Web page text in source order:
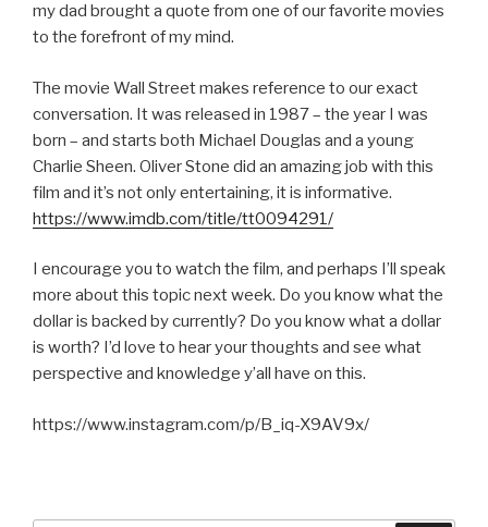
my dad brought a quote from one of our favorite movies
to the forefront of my mind.
The movie Wall Street makes reference to our exact
conversation. It was released in 1987 – the year I was
born – and starts both Michael Douglas and a young
Charlie Sheen. Oliver Stone did an amazing job with this
film and it’s not only entertaining, it is informative.
https://www.imdb.com/title/tt0094291/
I encourage you to watch the film, and perhaps I’ll speak
more about this topic next week. Do you know what the
dollar is backed by currently? Do you know what a dollar
is worth? I’d love to hear your thoughts and see what
perspective and knowledge y’all have on this.
https://www.instagram.com/p/B_iq-X9AV9x/